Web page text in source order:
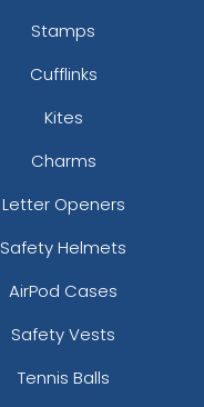
Magenta
Stamps
Cufflinks
Kites
Charms
Letter Openers
Safety Helmets
AirPod Cases
Safety Vests
Tennis Balls